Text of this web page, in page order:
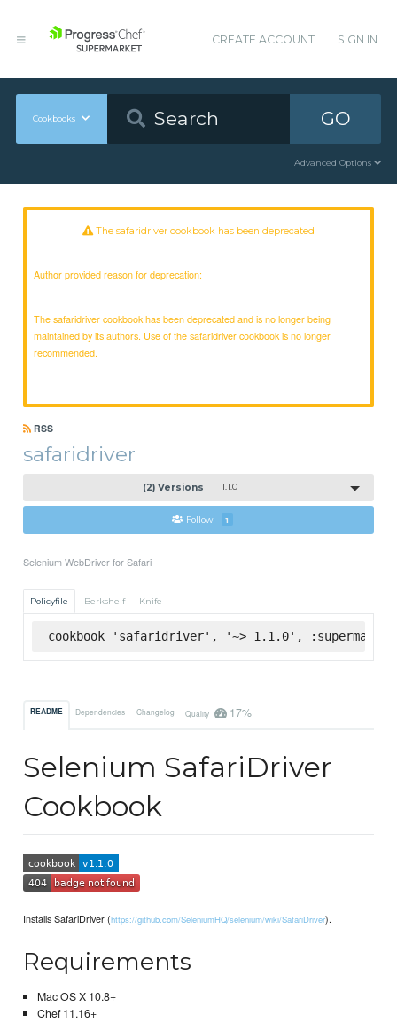
CREATE ACCOUNT SIGN IN
Cookbooks GO
Advanced Options
The safaridriver cookbook has been deprecated
Author provided reason for deprecation:
The safaridriver cookbook has been deprecated and is no longer being
maintained by its authors. Use of the safaridriver cookbook is no longer
recommended.
RSS
safaridriver
(2) Versions 1.1.0
Follow 1
Selenium WebDriver for Safari
Policyfile Berkshelf Knife
cookbook 'safaridriver', '~> 1.1.0', :supermarket
README Dependencies Changelog Quality 17%
Selenium SafariDriver
Cookbook
Installs SafariDriver (https://github.com/SeleniumHQ/selenium/wiki/SafariDriver).
Requirements
Mac OS X 10.8+
Chef 11.16+